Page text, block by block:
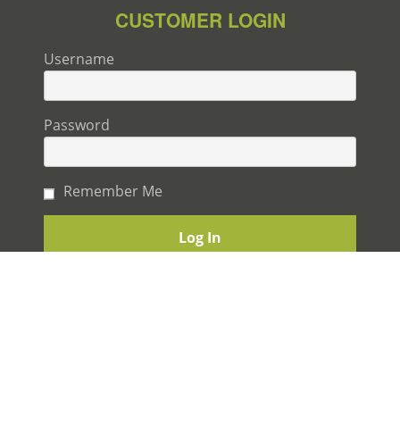
CUSTOMER LOGIN
Username
Password
Remember Me